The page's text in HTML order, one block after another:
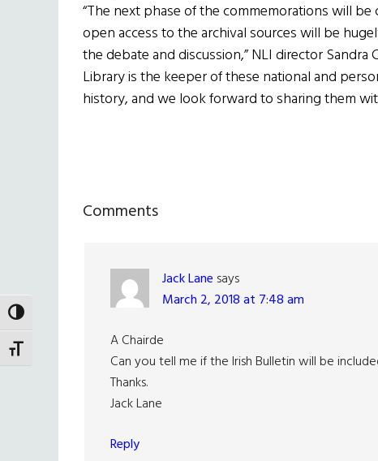
TOGGLE HIGH CONTRAST
TOGGLE FONT SIZE
“The next phase of the commemorations will
open access to the archival sources will be
the debate and discussion,” NLI director Sandra
Library is the keeper of these national and
history, and we look forward to sharing them
Reader
Comments
Jack Lane says
March 2, 2018 at 7:48 am
A Chairde
Can you tell me if the Irish Bulletin will be
Thanks.
Jack Lane
Reply